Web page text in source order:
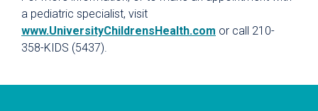
a pediatric specialist, visit
www.UniversityChildrensHealth.com or call 210-
358-KIDS (5437).